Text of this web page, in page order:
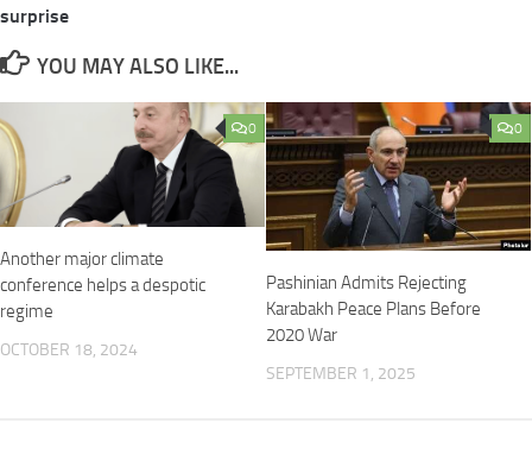
surprise
YOU MAY ALSO LIKE...
0
Another major climate
conference helps a despotic
regime
OCTOBER 18, 2024
0
Pashinian Admits Rejecting
Karabakh Peace Plans Before
2020 War
SEPTEMBER 1, 2025